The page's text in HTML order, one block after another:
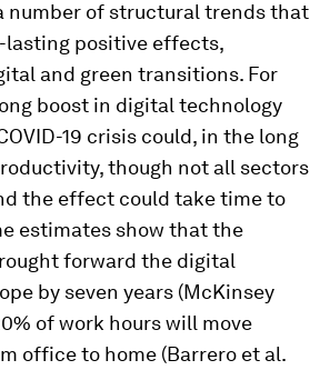
number of structural trends that
lasting positive effects,
and green transitions. For
boost in digital technology
19 crisis could, in the long
though not all sectors
the effect could take time to
estimates show that the
forward the digital
by seven years (McKinsey
of work hours will move
office to home (Barrero et al.